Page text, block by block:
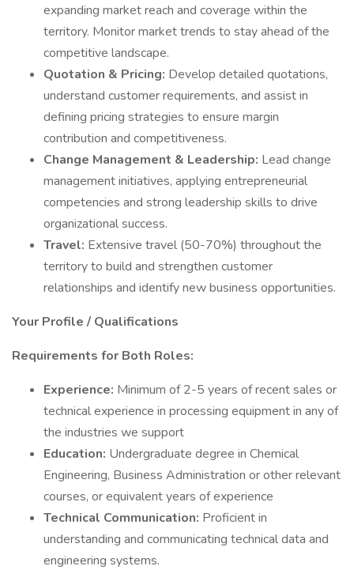
expanding market reach and coverage within the
territory. Monitor market trends to stay ahead of the
competitive landscape.
Quotation & Pricing: Develop detailed quotations,
understand customer requirements, and assist in
defining pricing strategies to ensure margin
contribution and competitiveness.
Change Management & Leadership: Lead change
management initiatives, applying entrepreneurial
competencies and strong leadership skills to drive
organizational success.
Travel: Extensive travel (50-70%) throughout the
territory to build and strengthen customer
relationships and identify new business opportunities.
Your Profile / Qualifications
Requirements for Both Roles:
Experience: Minimum of 2-5 years of recent sales or
technical experience in processing equipment in any of
the industries we support
Education: Undergraduate degree in Chemical
Engineering, Business Administration or other relevant
courses, or equivalent years of experience
Technical Communication: Proficient in
understanding and communicating technical data and
engineering systems.